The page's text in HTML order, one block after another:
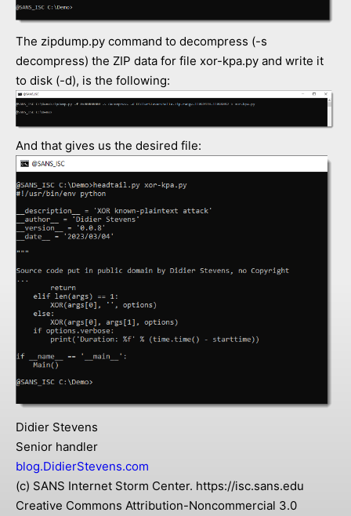
The zipdump.py command to decompress (-s
decompress) the ZIP data for file xor-kpa.py and write it
to disk (-d), is the following:
And that gives us the desired file:
Didier Stevens
Senior handler
blog.DidierStevens.com
(c) SANS Internet Storm Center. https://isc.sans.edu
Creative Commons Attribution-Noncommercial 3.0